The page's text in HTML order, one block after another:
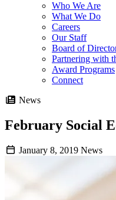
Who We Are
What We Do
Careers
Our Staff
Board of
Partnering with
Award Programs
Connect
News
February Social
January 8, 2019 News